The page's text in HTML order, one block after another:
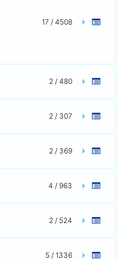
17 / 4508
2 / 480
2 / 307
2 / 369
4 / 963
2 / 524
5 / 1336